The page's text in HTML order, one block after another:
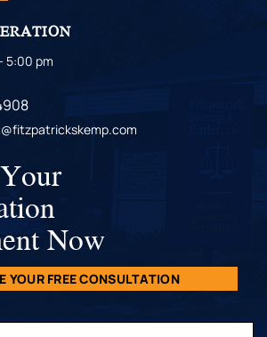
5:00 pm
Now
YOUR FREE CONSULTATION